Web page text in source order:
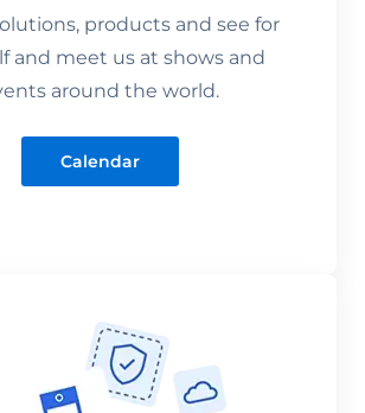
products and see for
and meet us at shows and
around the world.
Calendar